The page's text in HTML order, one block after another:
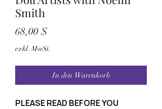
Smith
68,00 $
exkl. MwSt.
In den Warenkorb
PLEASE READ BEFORE YOU